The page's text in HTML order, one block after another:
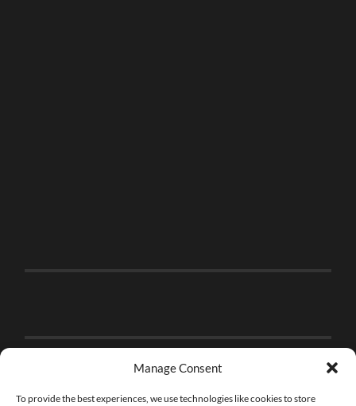
Manage Consent
To provide the best experiences, we use technologies like cookies to store